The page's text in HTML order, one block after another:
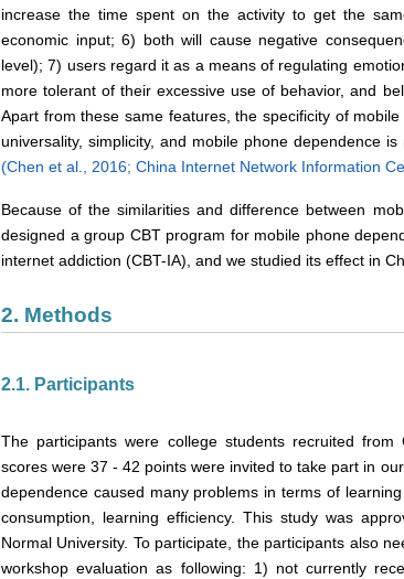
increase the time spent on the activity to get the
economic input; 6) both will cause negative
level); 7) users regard it as a means of regulating
more tolerant of their excessive use of behavior, and
Apart from these same features, the specificity of
universality, simplicity, and mobile phone dependence
(Chen et al., 2016; China Internet Network Information
Because of the similarities and difference between
designed a group CBT program for mobile phone
internet addiction (CBT-IA), and we studied its effect in
2. Methods
2.1. Participants
The participants were college students recruited from
scores were 37 - 42 points were invited to take part in
dependence caused many problems in terms of
consumption, learning efficiency. This study was
Normal University. To participate, the participants also
workshop evaluation as following: 1) not currently